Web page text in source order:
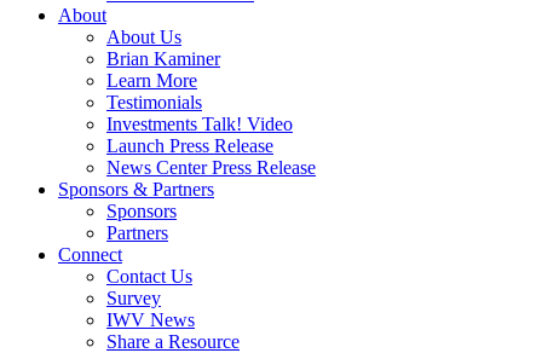
About
About Us
Brian Kaminer
Learn More
Testimonials
Investments Talk! Video
Launch Press Release
News Center Press Release
Sponsors & Partners
Sponsors
Partners
Connect
Contact Us
Survey
IWV News
Share a Resource